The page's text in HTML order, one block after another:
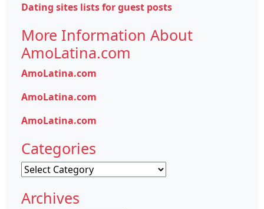
Dating sites lists for guest posts
More Information About
AmoLatina.com
AmoLatina.com
AmoLatina.com
AmoLatina.com
Categories
Categories
Archives